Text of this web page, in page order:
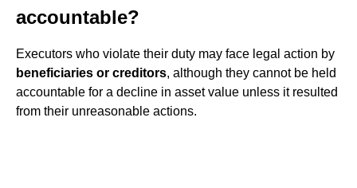
accountable?
Executors who violate their duty may face legal action by
beneficiaries or creditors, although they cannot be held
accountable for a decline in asset value unless it resulted
from their unreasonable actions.